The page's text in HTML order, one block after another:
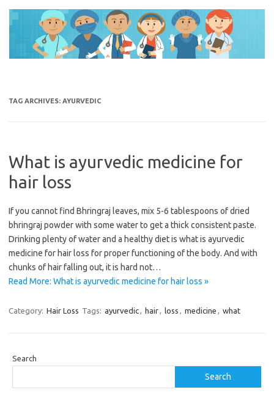
content
TAG ARCHIVES: AYURVEDIC
What is ayurvedic medicine for
hair loss
If you cannot find Bhringraj leaves, mix 5-6 tablespoons of dried
bhringraj powder with some water to get a thick consistent paste.
Drinking plenty of water and a healthy diet is what is ayurvedic
medicine for hair loss for proper functioning of the body. And with
chunks of hair falling out, it is hard not…
Read More: What is ayurvedic medicine for hair loss »
Category: Hair Loss Tags: ayurvedic, hair, loss , medicine , what
Search
Search